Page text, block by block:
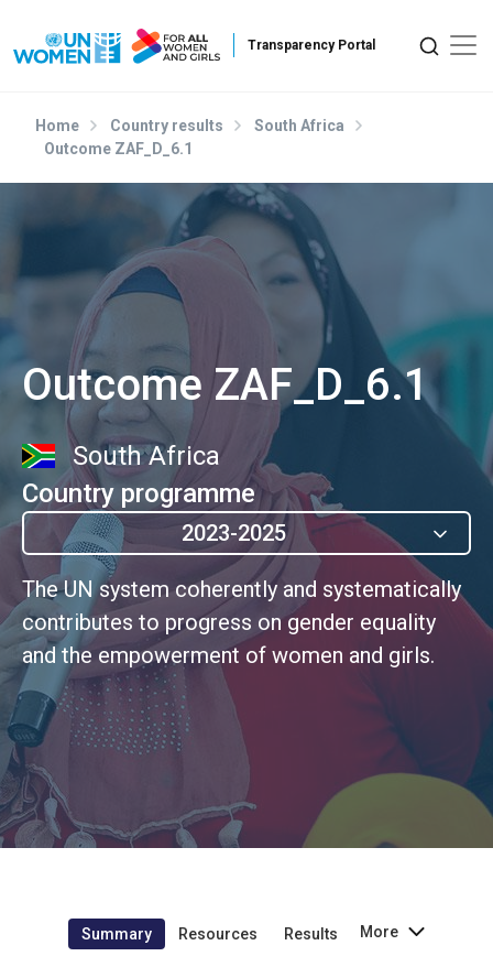
Home Country results
South Africa
Outcome ZAF_D_6.1
Outcome ZAF_D_6.1
South Africa
Country programme
2023-2025
The UN system coherently and systematically
contributes to progress on gender equality
and the empowerment of women and girls.
Summary Resources Results More